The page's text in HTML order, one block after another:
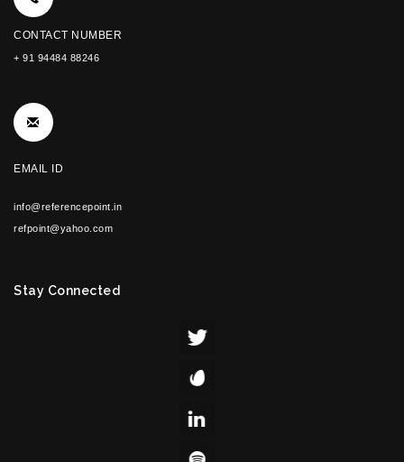
CONTACT NUMBER
+ 91 94484 88246
EMAIL ID
info@referencepoint.in
refpoint@yahoo.com
Stay Connected